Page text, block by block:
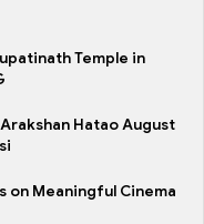
Temple in
Hatao August
on Meaningful Cinema